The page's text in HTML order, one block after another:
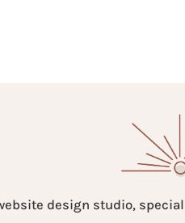
design studio,